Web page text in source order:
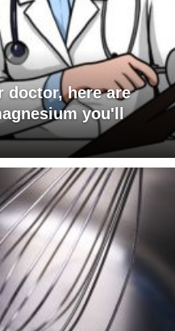
doctor, here are
you'll